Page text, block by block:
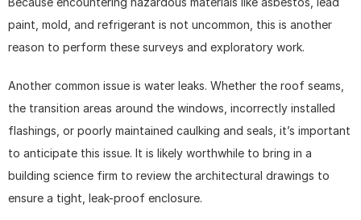
paint, mold, and refrigerant is not uncommon, this is another
reason to perform these surveys and exploratory work.
Another common issue is water leaks. Whether the roof seams,
the transition areas around the windows, incorrectly installed
flashings, or poorly maintained caulking and seals, it’s important
to anticipate this issue. It is likely worthwhile to bring in a
building science firm to review the architectural drawings to
ensure a tight, leak-proof enclosure.